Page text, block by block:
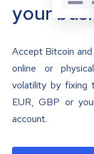
your
Accept Bitcoin
online or
volatility by fixing
EUR, GBP or
account.